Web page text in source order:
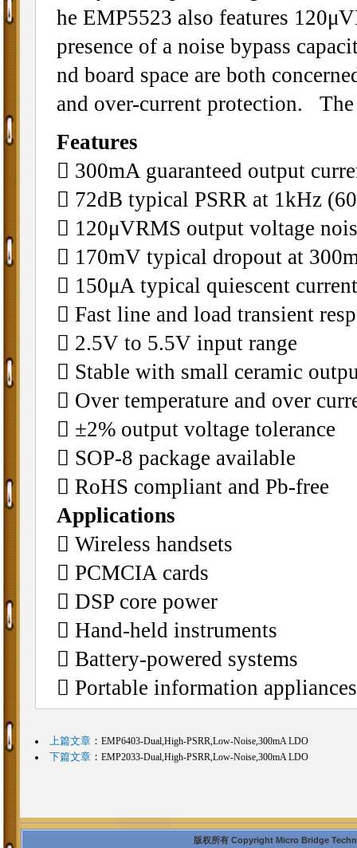
he EMP5523 also features
presence of a noise bypass
nd board space are both
and over-current protection.
Features
􀂄 300mA guaranteed output
􀂄 72dB typical PSRR at 1kHz
􀂄 120μVRMS output voltage
􀂄 170mV typical dropout at
􀂄 150μA typical quiescent current
􀂄 Fast line and load transient
􀂄 2.5V to 5.5V input range
􀂄 Stable with small ceramic
􀂄 Over temperature and over
􀂄 ±2% output voltage tolerance
􀂄 SOP-8 package available
􀂄 RoHS compliant and Pb-free
Applications
􀂄 Wireless handsets
􀂄 PCMCIA cards
􀂄 DSP core power
􀂄 Hand-held instruments
􀂄 Battery-powered systems
􀂄 Portable information appliances
上篇文章： EMP6403-Dual,High-PSRR,Low-Noise,300mA LDO
下篇文章： EMP2033-Dual,High-PSRR,Low-Noise,300mA LDO
版权所有 Copyright Micro Bridge